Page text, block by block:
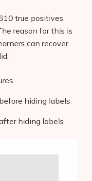
true positives
reason for this is
can recover
hiding labels
hiding labels